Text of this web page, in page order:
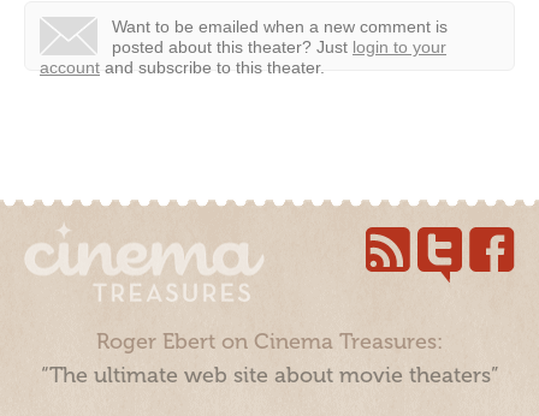
Want to be emailed when a new comment is
posted about this theater? Just login to your
account and subscribe to this theater.
Roger Ebert on Cinema Treasures:
“The ultimate web site about movie theaters”